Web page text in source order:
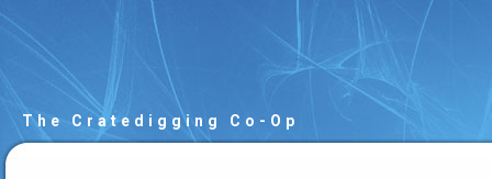
The Cratedigging Co-Op